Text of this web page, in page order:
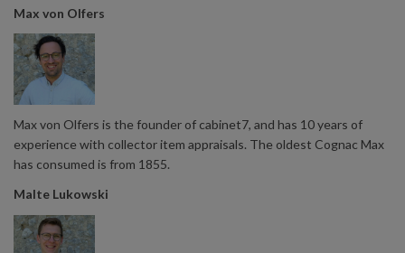
Max von Olfers
Max von Olfers is the founder of cabinet7, and has 10 years of
experience with collector item appraisals. The oldest Cognac Max
has consumed is from 1855.
Malte Lukowski